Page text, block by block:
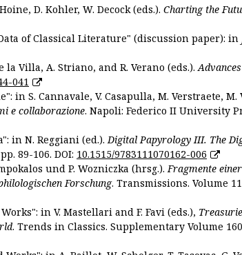
D. Kohler, W. Decock (eds.). Charting the
of Classical Literature" (discussion paper): in
Villa, A. Striano, and R. Verano (eds.).
041
S. Cannavale, V. Casapulla, M. Verstraete, M.
e collaborazione. Napoli: Federico II University
in N. Reggiani (ed.).Digital Papyrology III. The
89-106. DOI: 10.1515/9783111070162-006
und P. Wozniczka (hrsg.).Fragmente einer
Forschung. Transmissions. Volume
in V. Mastellari and F. Favi (eds.),
. Trends in Classics. Supplementary Volume